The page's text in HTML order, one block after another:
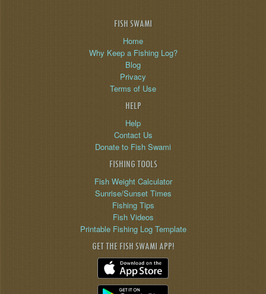
FISH SWAMI
Home
Why Keep a Fishing Log?
Blog
Privacy
Terms of Use
HELP
Help
Contact Us
Donate to Fish Swami
FISHING TOOLS
Fish Weight Calculator
Sunrise/Sunset Times
Fishing Tips
Fish Videos
Printable Fishing Log Template
GET THE FISH SWAMI APP!